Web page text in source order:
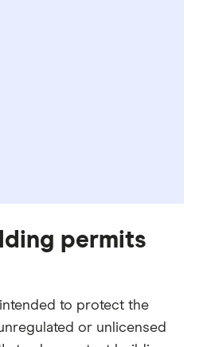
permits
to protect the
or unlicensed